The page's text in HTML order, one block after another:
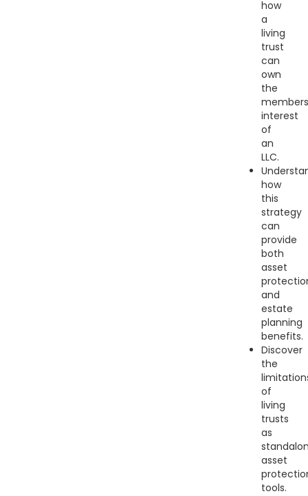
how
a
living
trust
can
own
the
interest
of
an
LLC.
how
this
strategy
can
provide
both
asset
and
estate
planning
benefits.
Discover
the
of
living
trusts
as
asset
tools.